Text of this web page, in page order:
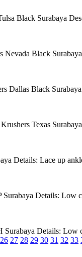
Black Surabaya
Black
Black
Texas
Details: Lace up
Details:
Details:
26 27 28 29 30 31 32 33